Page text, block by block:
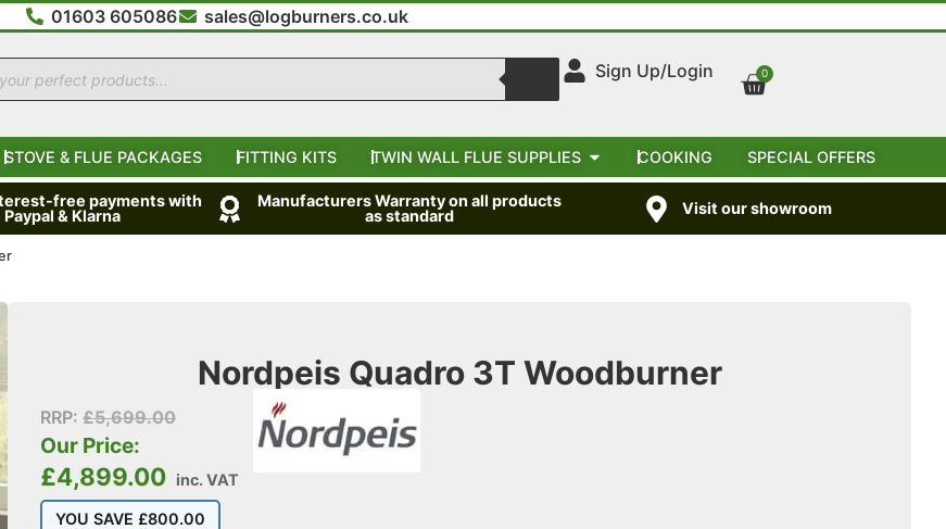
01603 605086 sales@logburners.co.uk
Sign Up/Login 0
STOVE & FLUE PACKAGES FITTING KITS TWIN WALL FLUE SUPPLIES COOKING SPECIAL OFFERS
free payments with
Paypal & Klarna
Manufacturers Warranty on all products
as standard
Visit our showroom
Nordpeis Quadro 3T Woodburner
RRP: £5,699.00
Our Price:
£4,899.00 inc. VAT
YOU SAVE £800.00